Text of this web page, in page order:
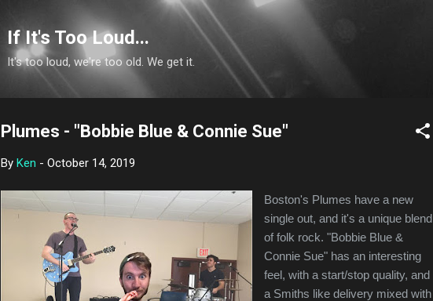
Skip to main content
If It's Too Loud...
It's too loud, we're too old. We get it.
Plumes - "Bobbie Blue & Connie Sue"
By Ken - October 14, 2019
Boston's Plumes have a new
single out, and it's a unique blend
of folk rock. "Bobbie Blue &
Connie Sue" has an interesting
feel, with a start/stop quality, and
a Smiths like delivery mixed with